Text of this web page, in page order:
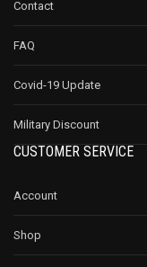
Contact
FAQ
Covid-19 Update
Military Discount
CUSTOMER SERVICE
Account
Shop